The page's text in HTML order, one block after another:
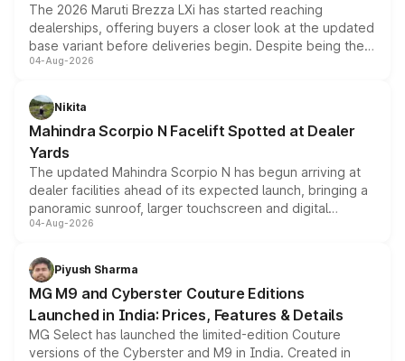
The 2026 Maruti Brezza LXi has started reaching
dealerships, offering buyers a closer look at the updated
base variant before deliveries begin. Despite being the
entry-level trim, it comes with several standard safety
aspirated or turbo-petrol powertrains, making it an
attractive option in the compact SUV segment.
04-Aug-2026
Nikita
Mahindra Scorpio N Facelift Spotted at Dealer
Yards
The updated Mahindra Scorpio N has begun arriving at
dealer facilities ahead of its expected launch, bringing a
panoramic sunroof, larger touchscreen and digital
instrument cluster borrowed from the Thar Roxx, along
both rows.
04-Aug-2026
Piyush Sharma
MG M9 and Cyberster Couture Editions
Launched in India: Prices, Features & Details
MG Select has launched the limited-edition Couture
versions of the Cyberster and M9 in India. Created in